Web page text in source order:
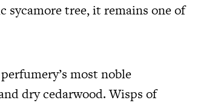
sycamore tree, it remains one of
most noble
dry cedarwood. Wisps of